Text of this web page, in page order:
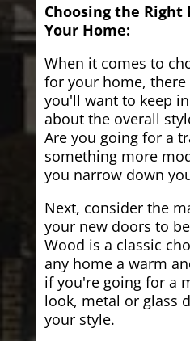
Choosing the Right
Your Home:
When it comes to
for your home, there
you'll want to keep
about the overall
Are you going for a
something more
you narrow down
Next, consider the
your new doors to
Wood is a classic
any home a warm
if you're going for a
look, metal or glass
your style.